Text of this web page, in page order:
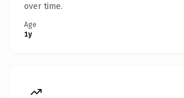
over time.
Age
1y